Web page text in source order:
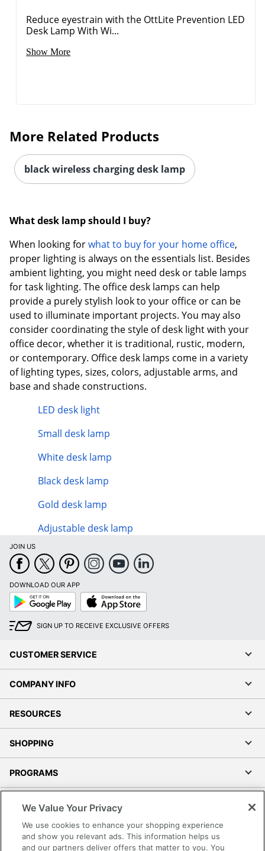
Order by 5pm and get it
Reduce eyestrain with the OttLite Prevention LED
Desk Lamp With Wi...
Show More
More Related Products
black wireless charging desk lamp
What desk lamp should I buy?
When looking forwhat to buy for your home office,
proper lighting is always on the essentials list. Besides
ambient lighting, you might need desk or table lamps
for task lighting. The office desk lamps can help
provide a purely stylish look to your office or can be
used to illuminate important projects. You may also
consider coordinating the style of desk light with your
office decor, whether it is traditional, rustic, modern,
or contemporary. Office desk lamps come in a variety
of lighting types, sizes, colors, adjustable arms, and
base and shade constructions.
LED desk light
Small desk lamp
White desk lamp
Black desk lamp
Gold desk lamp
Adjustable desk lamp
JOIN US
DOWNLOAD OUR APP
Google
Play
App
Store
SIGN UP TO RECEIVE EXCLUSIVE OFFERS
CUSTOMER SERVICE
COMPANY INFO
RESOURCES
SHOPPING
PROGRAMS
Accessibility
Office Depot Tracking Tools
We Value Your Privacy
We use cookies to enhance your shopping experience
and show you relevant ads. This information helps us
and our partners deliver offers that matter to you. You